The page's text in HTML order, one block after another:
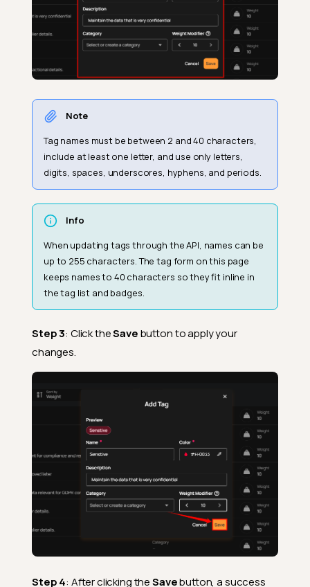
Note
Tag names must be between 2 and 40 characters,
include at least one letter, and use only letters,
digits, spaces, underscores, hyphens, and periods.
Info
When updating tags through the API, names can be
up to 255 characters. The tag form on this page
keeps names to 40 characters so they fit inline in
the tag list and badges.
Step 3: Click theSavebutton to apply your
changes.
Step 4: After clicking theSavebutton, a success